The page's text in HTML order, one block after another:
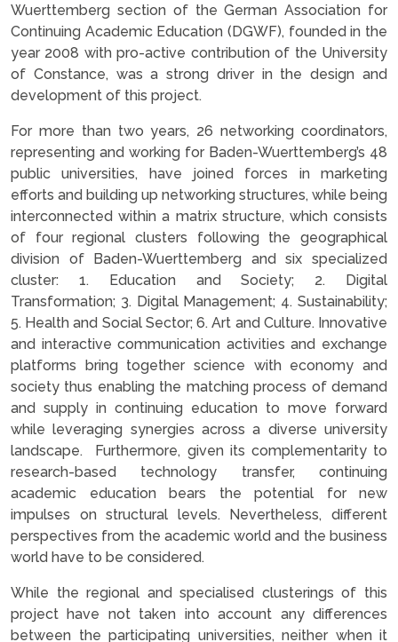
Wuerttemberg section of the German Association for
Continuing Academic Education (DGWF), founded in the
year 2008 with pro-active contribution of the University
of Constance, was a strong driver in the design and
development of this project.
For more than two years, 26 networking coordinators,
representing and working for Baden-Wuerttemberg’s 48
public universities, have joined forces in marketing
efforts and building up networking structures, while being
interconnected within a matrix structure, which consists
of four regional clusters following the geographical
division of Baden-Wuerttemberg and six specialized
cluster: 1. Education and Society; 2. Digital
Transformation; 3. Digital Management; 4. Sustainability;
5. Health and Social Sector; 6. Art and Culture. Innovative
and interactive communication activities and exchange
platforms bring together science with economy and
society thus enabling the matching process of demand
and supply in continuing education to move forward
while leveraging synergies across a diverse university
landscape. Furthermore, given its complementarity to
research-based technology transfer, continuing
academic education bears the potential for new
impulses on structural levels. Nevertheless, different
perspectives from the academic world and the business
world have to be considered.
While the regional and specialised clusterings of this
project have not taken into account any differences
between the participating universities, neither when it